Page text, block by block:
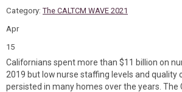
Category: The CALTCM WAVE 2021
Apr
15
Californians spent more than $11 billion on
2019 but low nurse staffing levels and quality
persisted in many homes over the years. The